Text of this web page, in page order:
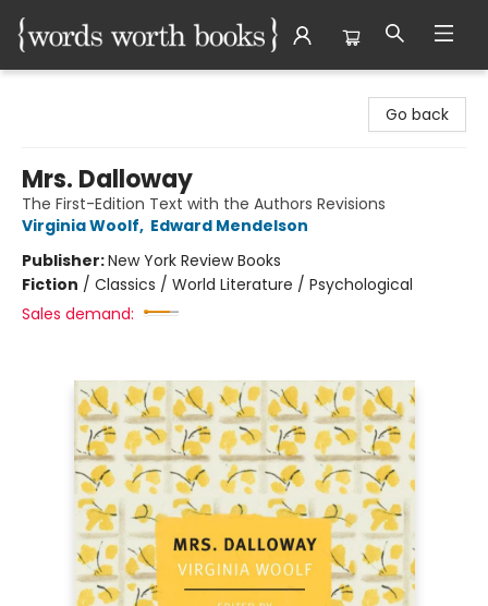
Go back
Mrs. Dalloway
The First-Edition Text with the Authors Revisions
Virginia Woolf, Edward Mendelson
Publisher:New York Review Books
Fiction / Classics / World Literature / Psychological
Sales demand: